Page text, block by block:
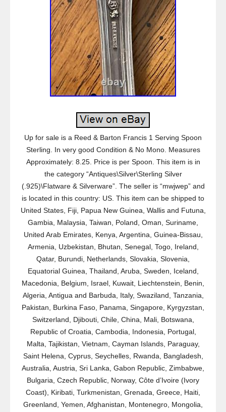
Up for sale is a Reed & Barton Francis 1 Serving Spoon
Sterling. In very good Condition & No Mono. Measures
Approximately: 8.25. Price is per Spoon. This item is in
the category “Antiques\Silver\Sterling Silver
(.925)\Flatware & Silverware”. The seller is “mwjwep” and
is located in this country: US. This item can be shipped to
United States, Fiji, Papua New Guinea, Wallis and Futuna,
Gambia, Malaysia, Taiwan, Poland, Oman, Suriname,
United Arab Emirates, Kenya, Argentina, Guinea-Bissau,
Armenia, Uzbekistan, Bhutan, Senegal, Togo, Ireland,
Qatar, Burundi, Netherlands, Slovakia, Slovenia,
Equatorial Guinea, Thailand, Aruba, Sweden, Iceland,
Macedonia, Belgium, Israel, Kuwait, Liechtenstein, Benin,
Algeria, Antigua and Barbuda, Italy, Swaziland, Tanzania,
Pakistan, Burkina Faso, Panama, Singapore, Kyrgyzstan,
Switzerland, Djibouti, Chile, China, Mali, Botswana,
Republic of Croatia, Cambodia, Indonesia, Portugal,
Malta, Tajikistan, Vietnam, Cayman Islands, Paraguay,
Saint Helena, Cyprus, Seychelles, Rwanda, Bangladesh,
Australia, Austria, Sri Lanka, Gabon Republic, Zimbabwe,
Bulgaria, Czech Republic, Norway, Côte d’Ivoire (Ivory
Coast), Kiribati, Turkmenistan, Grenada, Greece, Haiti,
Greenland, Yemen, Afghanistan, Montenegro, Mongolia,